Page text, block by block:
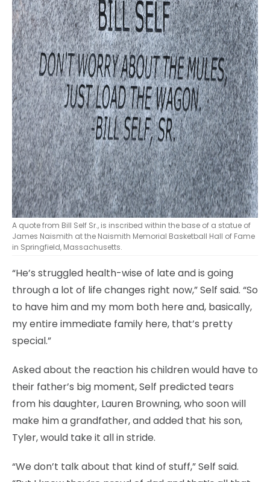
A quote from Bill Self Sr., is inscribed within the base of a statue of
James Naismith at the Naismith Memorial Basketball Hall of Fame
in Springfield, Massachusetts.
“He’s struggled health-wise of late and is going
through a lot of life changes right now,” Self said. “So
to have him and my mom both here and, basically,
my entire immediate family here, that’s pretty
special.”
Asked about the reaction his children would have to
their father’s big moment, Self predicted tears
from his daughter, Lauren Browning, who soon will
make him a grandfather, and added that his son,
Tyler, would take it all in stride.
“We don’t talk about that kind of stuff,” Self said.